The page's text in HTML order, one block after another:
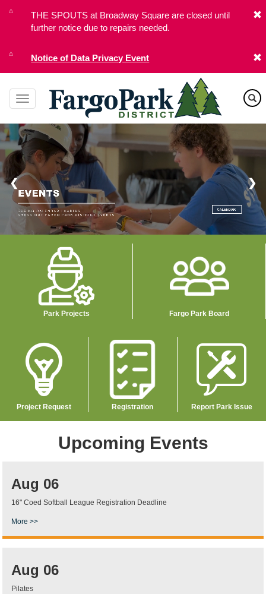
Skip
content
THE SPOUTS at Broadway Square are closed until
further notice due to repairs needed.
Notice of Data Privacy Event
❮ ❯
Park Projects Fargo Park Board
Image
Project Request
Image
Registration
Image
Report Park Issue
Upcoming Events
Aug 06
16" Coed Softball League Registration Deadline
More >>
Aug 06
Pilates